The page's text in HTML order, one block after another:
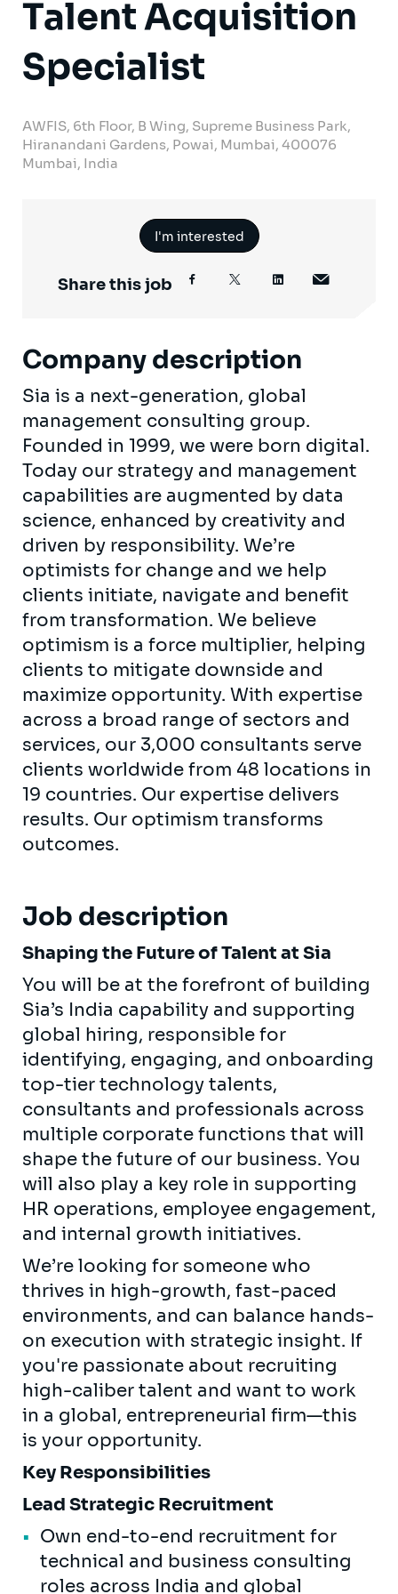
Talent Acquisition
Specialist
AWFIS, 6th Floor, B Wing, Supreme Business Park,
Hiranandani Gardens, Powai, Mumbai, 400076
Mumbai, India
I'm interested
Share this job
Company description
Sia is a next-generation, global
management consulting group.
Founded in 1999, we were born digital.
Today our strategy and management
capabilities are augmented by data
science, enhanced by creativity and
driven by responsibility. We’re
optimists for change and we help
clients initiate, navigate and benefit
from transformation. We believe
optimism is a force multiplier, helping
clients to mitigate downside and
maximize opportunity. With expertise
across a broad range of sectors and
services, our 3,000 consultants serve
clients worldwide from 48 locations in
19 countries. Our expertise delivers
results. Our optimism transforms
outcomes.
Job description
Shaping the Future of Talent at Sia
You will be at the forefront of building
Sia’s India capability and supporting
global hiring, responsible for
identifying, engaging, and onboarding
top-tier technology talents,
consultants and professionals across
multiple corporate functions that will
shape the future of our business. You
will also play a key role in supporting
HR operations, employee engagement,
and internal growth initiatives.
We’re looking for someone who
thrives in high-growth, fast-paced
environments, and can balance hands-
on execution with strategic insight. If
you're passionate about recruiting
high-caliber talent and want to work
in a global, entrepreneurial firm—this
is your opportunity.
Key Responsibilities
Lead Strategic Recruitment
Own end-to-end recruitment for
technical and business consulting
roles across India and global